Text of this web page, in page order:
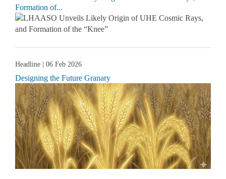
Formation of...
Headline | 06 Feb 2026
Designing the Future Granary